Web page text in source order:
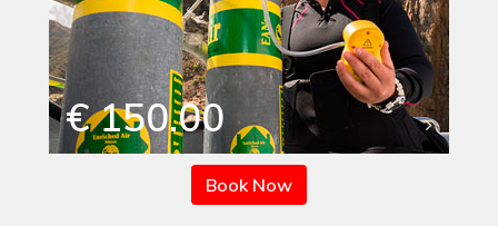
€ 150.00
Book Now